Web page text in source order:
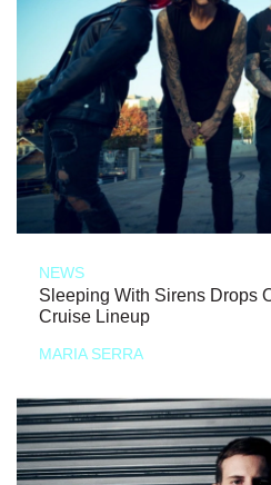
NEWS
Sleeping With Sirens Drops
Cruise Lineup
MARIA SERRA